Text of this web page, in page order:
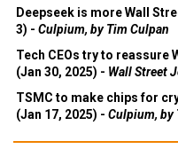
Deepseek is more Wall
3) - Culpium, by Tim Culpan
Tech CEOs try to reassure
(Jan 30, 2025) - Wall Street
TSMC to make chips for
(Jan 17, 2025) - Culpium, by